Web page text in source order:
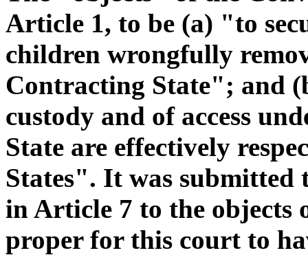
Article 1, to be (a) "to
children wrongfully
Contracting State"; and
custody and of access
State are effectively
States". It was submitted
in Article 7 to the objects
proper for this court to